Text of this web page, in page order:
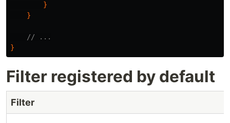
}
}
// ...
}
Filter registered by default
Filter